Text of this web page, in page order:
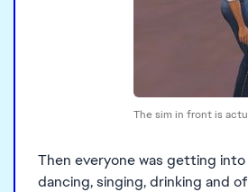
The sim in front is
Then everyone was getting
dancing, singing, drinking and